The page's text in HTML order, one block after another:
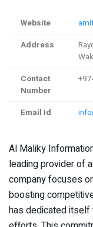
Website
Address
Contact
Number
Email Id
Al Maliky
leading provider of
company focuses
boosting
has dedicated itself